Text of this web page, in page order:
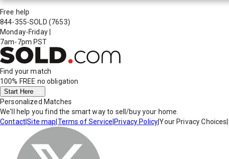
Free help
844-355-SOLD (7653)
Monday-Friday
7am-7pm PST
Find your match
100% FREE no obligation
Start Here
Personalized Matches
We'll help you find the smart way to sell/buy your home.
Contact|Site map Terms of Service Privacy Policy|Your Privacy Choices